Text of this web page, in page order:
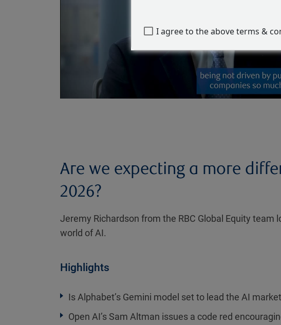
Are we expecting a more
2026?
Jeremy Richardson from the RBC Global Equity team
world of AI.
Highlights
Is Alphabet’s Gemini model set to lead the AI
Open AI’s Sam Altman issues a code red
I agree to the above terms &